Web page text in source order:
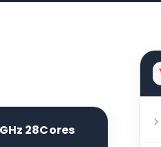
28Cores